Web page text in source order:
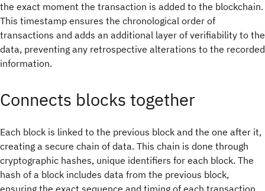
the exact moment the transaction is added to the blockchain.
This timestamp ensures the chronological order of
transactions and adds an additional layer of verifiability to the
data, preventing any retrospective alterations to the recorded
information.
Connects blocks together
Each block is linked to the previous block and the one after it,
creating a secure chain of data. This chain is done through
cryptographic hashes, unique identifiers for each block. The
hash of a block includes data from the previous block,